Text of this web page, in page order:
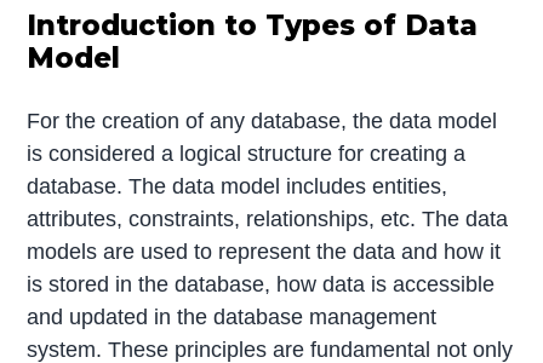
Introduction to Types of Data
Model
For the creation of any database, the data model
is considered a logical structure for creating a
database. The data model includes entities,
attributes, constraints, relationships, etc. The data
models are used to represent the data and how it
is stored in the database, how data is accessible
and updated in the database management
system. These principles are fundamental not only